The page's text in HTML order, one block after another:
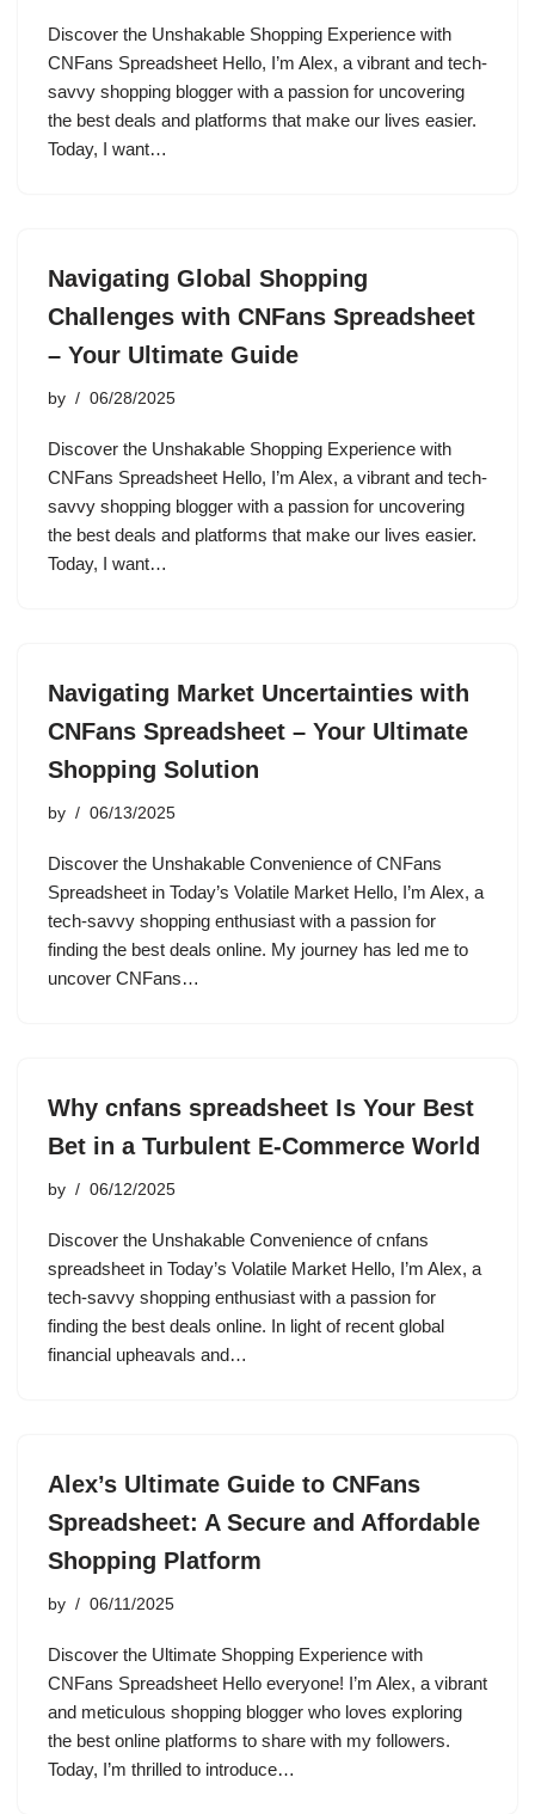
Discover the Unshakable Shopping Experience with
CNFans Spreadsheet Hello, I’m Alex, a vibrant and tech-
savvy shopping blogger with a passion for uncovering
the best deals and platforms that make our lives easier.
Today, I want…
Navigating Global Shopping
Challenges with CNFans Spreadsheet
– Your Ultimate Guide
by 06/28/2025
Discover the Unshakable Shopping Experience with
CNFans Spreadsheet Hello, I’m Alex, a vibrant and tech-
savvy shopping blogger with a passion for uncovering
the best deals and platforms that make our lives easier.
Today, I want…
Navigating Market Uncertainties with
CNFans Spreadsheet – Your Ultimate
Shopping Solution
by 06/13/2025
Discover the Unshakable Convenience of CNFans
Spreadsheet in Today’s Volatile Market Hello, I’m Alex, a
tech-savvy shopping enthusiast with a passion for
finding the best deals online. My journey has led me to
uncover CNFans…
Why cnfans spreadsheet Is Your Best
Bet in a Turbulent E-Commerce World
by 06/12/2025
Discover the Unshakable Convenience of cnfans
spreadsheet in Today’s Volatile Market Hello, I’m Alex, a
tech-savvy shopping enthusiast with a passion for
finding the best deals online. In light of recent global
financial upheavals and…
Alex’s Ultimate Guide to CNFans
Spreadsheet: A Secure and Affordable
Shopping Platform
by 06/11/2025
Discover the Ultimate Shopping Experience with
CNFans Spreadsheet Hello everyone! I’m Alex, a vibrant
and meticulous shopping blogger who loves exploring
the best online platforms to share with my followers.
Today, I’m thrilled to introduce…